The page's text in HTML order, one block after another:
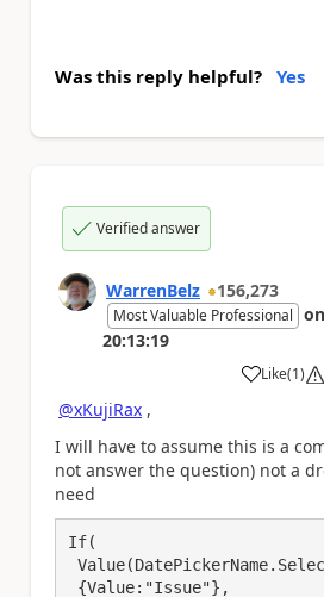
Was this reply helpful? Yes
Verified answer
WarrenBelz 156,273
Most Valuable Professional on
20:13:19
Like
a (1)
@xKujiRax ,
I will have to assume this is a
not answer the question) not a
need
If(